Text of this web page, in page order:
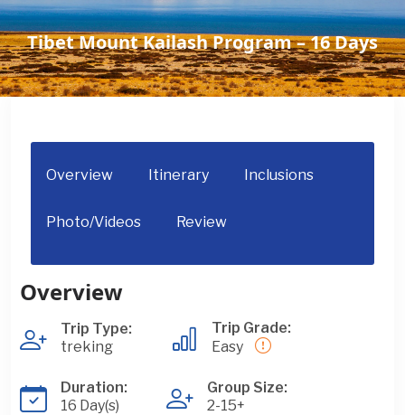
Tibet Mount Kailash Program – 16 Days
Overview Itinerary Inclusions
Photo/Videos Review
Overview
Trip Type:
treking
Trip Grade:
Easy
Duration:
16 Day(s)
Group Size:
2-15+